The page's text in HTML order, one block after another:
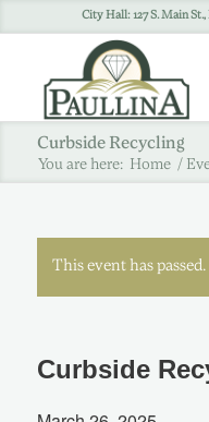
City Hall: 127 S. Main
Curbside Recycling
You are here: Home /
This event has passed.
Curbside